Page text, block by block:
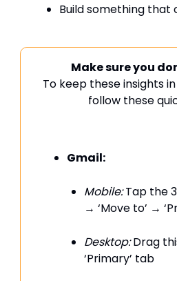
Build something that
Make sure you
To keep these insights
follow these
Gmail:
Mobile:Tap the
→ ‘Move to’ →
Desktop:Drag
‘Primary’ tab